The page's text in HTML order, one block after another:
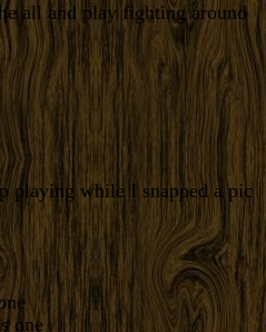
all and play fighting around
playing while I snapped a pic